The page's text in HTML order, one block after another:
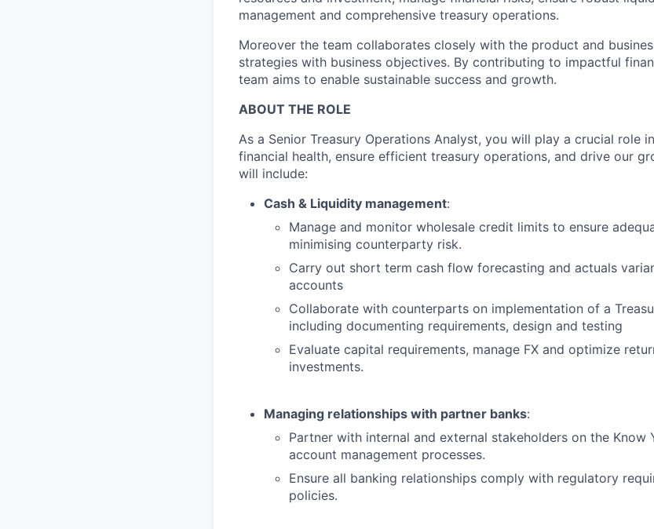
management and comprehensive treasury operations.
Moreover the team collaborates closely with the product and
strategies with business objectives. By contributing to impactful
team aims to enable sustainable success and growth.
ABOUT THE ROLE
As a Senior Treasury Operations Analyst, you will play a crucial role
financial health, ensure efficient treasury operations, and drive our
will include:
Cash & Liquidity management:
Manage and monitor wholesale credit limits to ensure
minimising counterparty risk.
Carry out short term cash flow forecasting and actuals
accounts
Collaborate with counterparts on implementation of a
including documenting requirements, design and testing
Evaluate capital requirements, manage FX and optimize
investments.
Managing relationships with partner banks:
Partner with internal and external stakeholders on the Know
account management processes.
Ensure all banking relationships comply with regulatory
policies.